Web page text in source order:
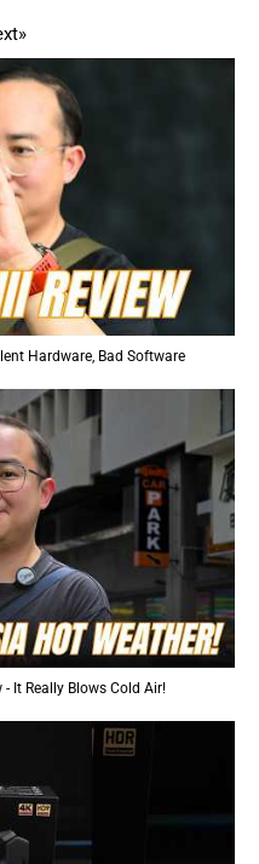
»
Hardware, Bad Software
It Really Blows Cold Air!